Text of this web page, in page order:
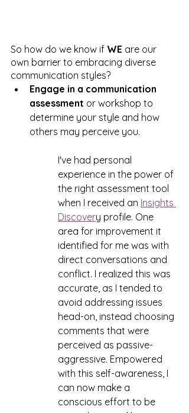
So how do we know if WE are our
own barrier to embracing diverse
communication styles?
Engage in a communication
assessment or workshop to
determine your style and how
others may perceive you.
I've had personal
experience in the power of
the right assessment tool
when I received an Insights
Discovery profile. One
area for improvement it
identified for me was with
direct conversations and
conflict. I realized this was
accurate, as I tended to
avoid addressing issues
head-on, instead choosing
comments that were
perceived as passive-
aggressive. Empowered
with this self-awareness, I
can now make a
conscious effort to be